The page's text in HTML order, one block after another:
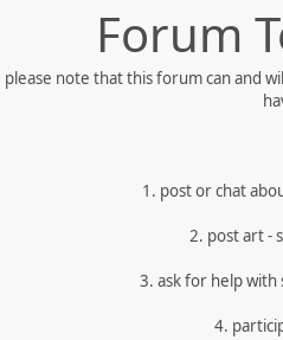
Forum
note that this forum can and
1. post or chat
2. post art -
3. ask for help
4.